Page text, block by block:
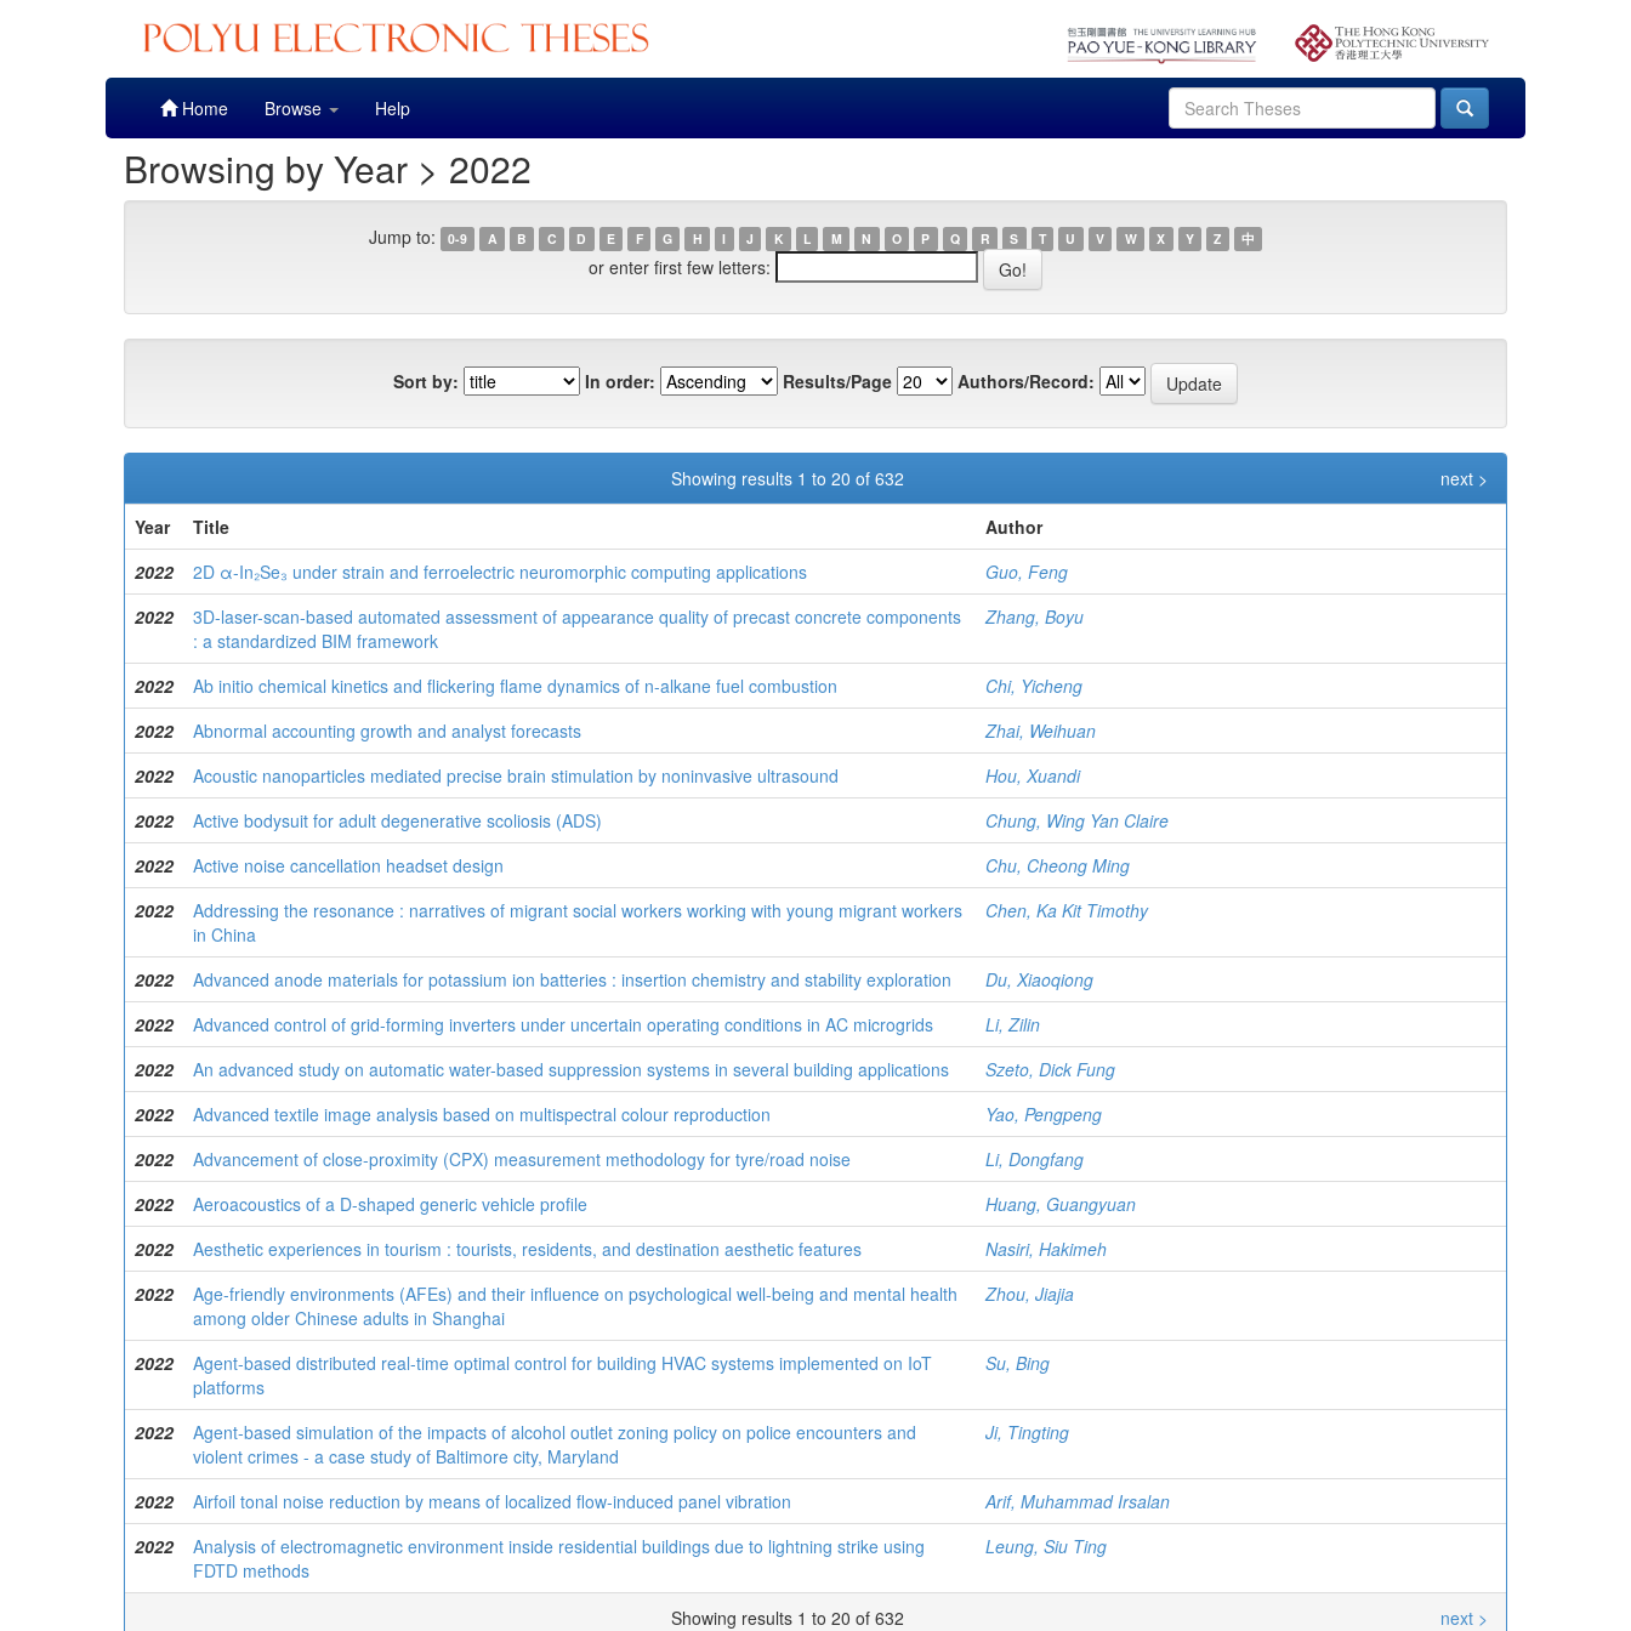
Home Browse Help
Browsing by Year > 2022
Jump to: 0-9 A B C D E F G H I J K L M N O P Q R S T U V W X Y Z 中
or enter first few letters:
Sort by: In order: Results/Page Authors/Record:
Showing results 1 to 20 of 632
next >
Year
Title
Author
2022
2D α-In₂Se₃ under strain and ferroelectric neuromorphic computing applications
Guo, Feng
2022
3D-laser-scan-based automated assessment of appearance quality of precast concrete components
: a standardized BIM framework
Zhang, Boyu
2022 Ab initio chemical kinetics and flickering flame dynamics of n-alkane fuel combustion
Chi, Yicheng
2022
Abnormal accounting growth and analyst forecasts
Zhai, Weihuan
2022
Acoustic nanoparticles mediated precise brain stimulation by noninvasive ultrasound
Hou, Xuandi
2022
Active bodysuit for adult degenerative scoliosis (ADS)
Chung, Wing Yan Claire
2022
Active noise cancellation headset design
Chu, Cheong Ming
2022
Addressing the resonance : narratives of migrant social workers working with young migrant workers
in China
Chen, Ka Kit Timothy
2022 Advanced anode materials for potassium ion batteries : insertion chemistry and stability exploration
Du, Xiaoqiong
2022
Advanced control of grid-forming inverters under uncertain operating conditions in AC microgrids
Li, Zilin
2022
An advanced study on automatic water-based suppression systems in several building applications
Szeto, Dick Fung
2022
Advanced textile image analysis based on multispectral colour reproduction
Yao, Pengpeng
2022
Advancement of close-proximity (CPX) measurement methodology for tyre/road noise
Li, Dongfang
2022
Aeroacoustics of a D-shaped generic vehicle profile
Huang, Guangyuan
2022
Aesthetic experiences in tourism : tourists, residents, and destination aesthetic features
Nasiri, Hakimeh
2022
Age-friendly environments (AFEs) and their influence on psychological well-being and mental health
among older Chinese adults in Shanghai
Zhou, Jiajia
2022
Agent-based distributed real-time optimal control for building HVAC systems implemented on IoT
platforms
Su, Bing
2022
Agent-based simulation of the impacts of alcohol outlet zoning policy on police encounters and
violent crimes - a case study of Baltimore city, Maryland
Ji, Tingting
2022 Airfoil tonal noise reduction by means of localized flow-induced panel vibration
Arif, Muhammad Irsalan
2022
Analysis of electromagnetic environment inside residential buildings due to lightning strike using
FDTD methods
Leung, Siu Ting
Showing results 1 to 20 of 632 next >